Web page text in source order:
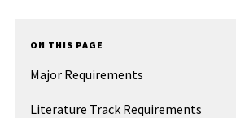
ON THIS PAGE
Major Requirements
Literature Track Requirements